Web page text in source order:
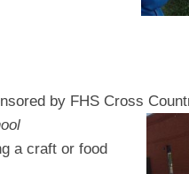
by FHS Cross
a craft or food